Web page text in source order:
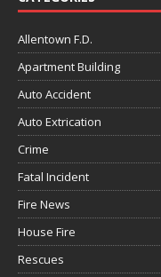
Allentown F.D.
Apartment Building
Auto Accident
Auto Extrication
Crime
Fatal Incident
Fire News
House Fire
Rescues